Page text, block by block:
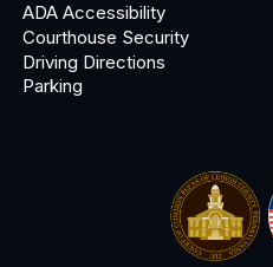
ADA Accessibility
Courthouse Security
Driving Directions
Parking